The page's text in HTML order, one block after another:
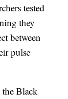
tested
they
between
pulse
the Black